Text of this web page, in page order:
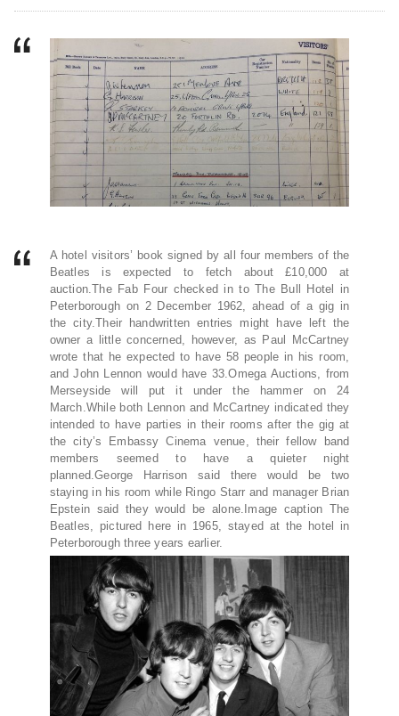
A hotel visitors’ book signed by all four members of the
Beatles is expected to fetch about £10,000 at
auction.The Fab Four checked in to The Bull Hotel in
Peterborough on 2 December 1962, ahead of a gig in
the city.Their handwritten entries might have left the
owner a little concerned, however, as Paul McCartney
wrote that he expected to have 58 people in his room,
and John Lennon would have 33.Omega Auctions, from
Merseyside will put it under the hammer on 24
March.While both Lennon and McCartney indicated they
intended to have parties in their rooms after the gig at
the city’s Embassy Cinema venue, their fellow band
members seemed to have a quieter night
planned.George Harrison said there would be two
staying in his room while Ringo Starr and manager Brian
Epstein said they would be alone.Image caption The
Beatles, pictured here in 1965, stayed at the hotel in
Peterborough three years earlier.